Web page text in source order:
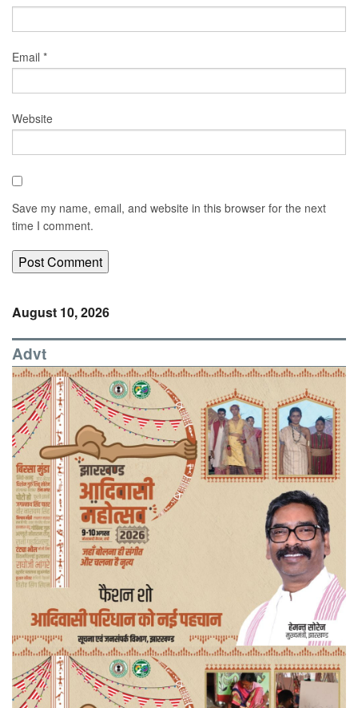
Email *
Website
Save my name, email, and website in this browser for the next
time I comment.
August 10, 2026
Advt